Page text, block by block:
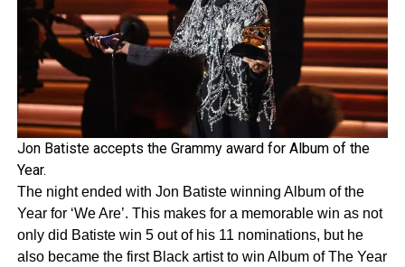
Jon Batiste accepts the Grammy award for Album of the
Year.
The night ended with Jon Batiste winning Album of the
Year for ‘We Are’. This makes for a memorable win as not
only did Batiste win 5 out of his 11 nominations, but he
also became the first Black artist to win Album of The Year